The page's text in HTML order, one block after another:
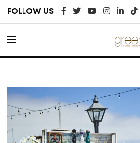
FOLLOW US